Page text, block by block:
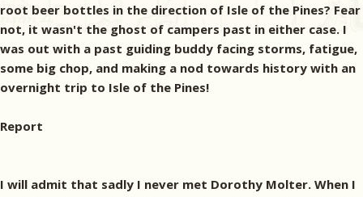
root beer bottles in the direction of Isle of the Pines? Fear
not, it wasn't the ghost of campers past in either case. I
was out with a past guiding buddy facing storms, fatigue,
some big chop, and making a nod towards history with an
overnight trip to Isle of the Pines!
Report
I will admit that sadly I never met Dorothy Molter. When I